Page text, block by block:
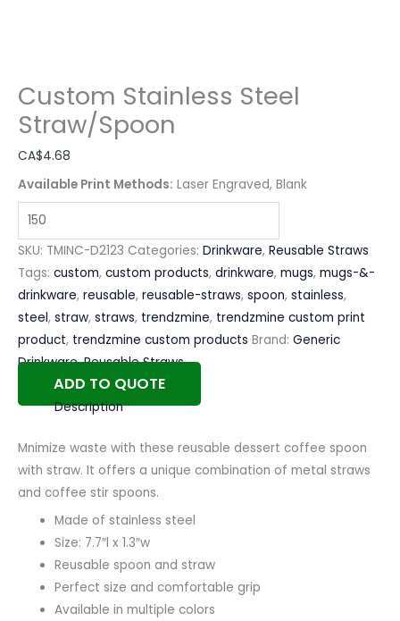
Custom Stainless Steel
Straw/Spoon
CA$4.68
Available Print Methods: Laser Engraved, Blank
SKU: TMINC-D2123 Categories: Drinkware, Reusable Straws
Tags: custom, custom products, drinkware, mugs, mugs-&-
drinkware, reusable, reusable-straws, spoon, stainless,
steel, straw, straws, trendzmine, trendzmine custom print
product, trendzmine custom products Brand: Generic
Drinkware,Reusable Straws
ADD TO QUOTE
Description
Mnimize waste with these reusable dessert coffee spoon
with straw. It offers a unique combination of metal straws
and coffee stir spoons.
Made of stainless steel
Size: 7.7″l x 1.3″w
Reusable spoon and straw
Perfect size and comfortable grip
Available in multiple colors